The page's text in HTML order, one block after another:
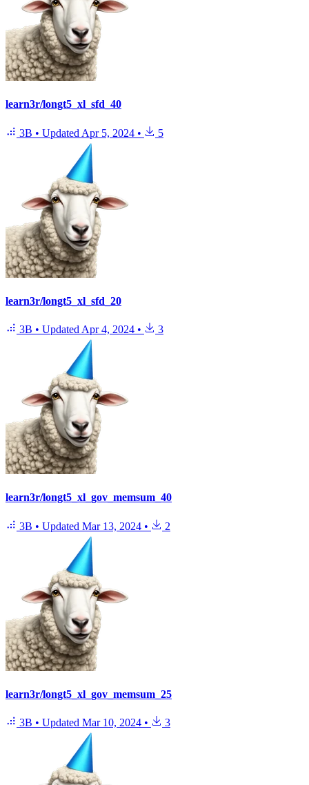
learn3r/longt5_xl_sfd_40
3B • Updated Apr 5, 2024 • 5
learn3r/longt5_xl_sfd_20
3B • Updated Apr 4, 2024 • 3
learn3r/longt5_xl_gov_memsum_40
3B • Updated Mar 13, 2024 • 2
learn3r/longt5_xl_gov_memsum_25
3B • Updated Mar 10, 2024 • 3